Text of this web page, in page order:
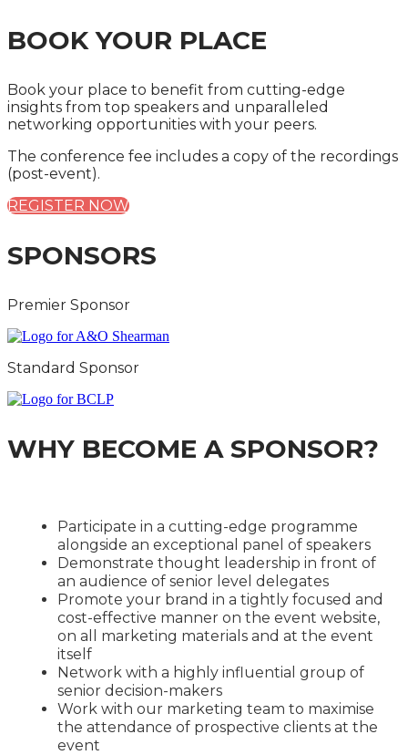
BOOK YOUR PLACE
Book your place to benefit from cutting-edge
insights from top speakers and unparalleled
networking opportunities with your peers.
The conference fee includes a copy of the recordings
(post-event).
REGISTER NOW
SPONSORS
Premier Sponsor
Standard Sponsor
WHY BECOME A SPONSOR?
Participate in a cutting-edge programme
alongside an exceptional panel of speakers
Demonstrate thought leadership in front of
an audience of senior level delegates
Promote your brand in a tightly focused and
cost-effective manner on the event website,
on all marketing materials and at the event
itself
Network with a highly influential group of
senior decision-makers
Work with our marketing team to maximise
the attendance of prospective clients at the
event